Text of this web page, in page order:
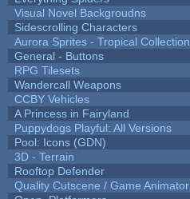
Visual Novel Backgroudns
Sidescrolling Characters
Aurora Sprites - Tropical Collection
General - Buttons
RPG Tilesets
Wandercall Weapons
CCBY Vehicles
A Princess in Fairyland
Puppydogs Playful: All Versions
Pool: Icons (GDN)
3D - Terrain
Rooftop Defender
Quality Cutscene / Game Animator